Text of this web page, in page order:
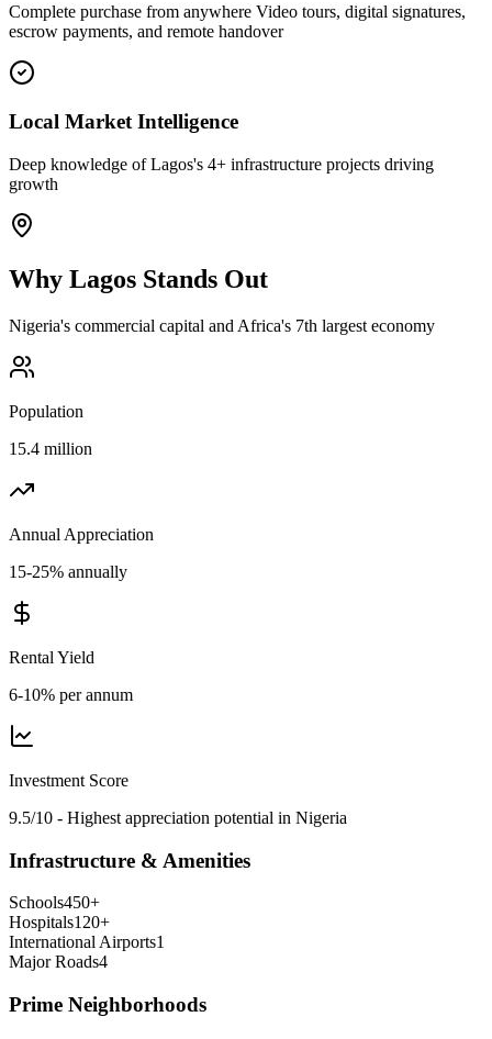
Complete purchase from anywhere Video tours, digital signatures,
escrow payments, and remote handover
Local Market Intelligence
Deep knowledge of Lagos's 4+ infrastructure projects driving
growth
Why Lagos Stands Out
Nigeria's commercial capital and Africa's 7th largest economy
Population
15.4 million
Annual Appreciation
15-25% annually
Rental Yield
6-10% per annum
Investment Score
9.5/10 - Highest appreciation potential in Nigeria
Infrastructure & Amenities
Schools450+
Hospitals120+
International Airports1
Major Roads4
Prime Neighborhoods